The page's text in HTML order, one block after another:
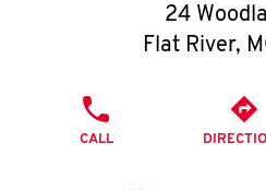
O
K
24
Flat River,
CALL